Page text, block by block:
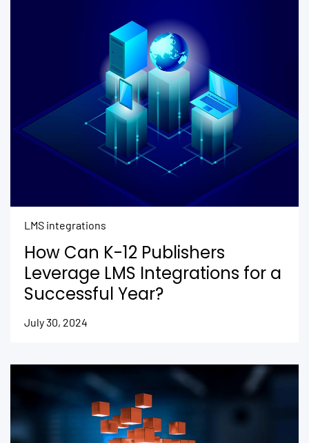
LMS integrations
How Can K-12 Publishers
Leverage LMS Integrations for a
Successful Year?
July 30, 2024